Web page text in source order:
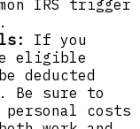
IRS trigger
.
If you
eligible
deducted
Be sure to
personal costs